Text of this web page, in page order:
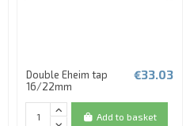
Double Eheim tap
16/22mm
€33.03
Add to basket